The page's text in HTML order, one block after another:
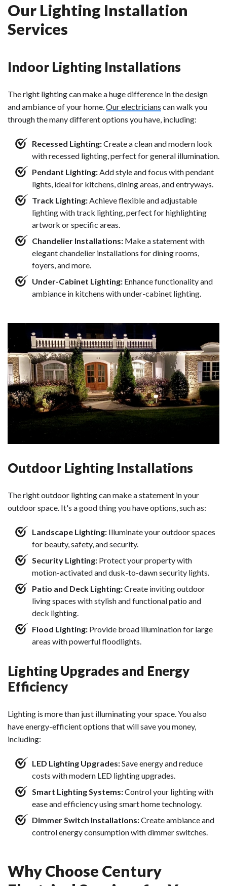
Our Lighting Installation
Services
Indoor Lighting Installations
The right lighting can make a huge difference in the design
and ambiance of your home.Our electricians can walk you
through the many different options you have, including:
Recessed Lighting:Create a clean and modern look
with recessed lighting, perfect for general illumination.
Pendant Lighting:Add style and focus with pendant
lights, ideal for kitchens, dining areas, and entryways.
Track Lighting:Achieve flexible and adjustable
lighting with track lighting, perfect for highlighting
artwork or specific areas.
Chandelier Installations: Make a statement with
elegant chandelier installations for dining rooms,
foyers, and more.
Under-Cabinet Lighting: Enhance functionality and
ambiance in kitchens with under-cabinet lighting.
Outdoor Lighting Installations
The right outdoor lighting can make a statement in your
outdoor space. It's a good thing you have options, such as:
Landscape Lighting: Illuminate your outdoor spaces
for beauty, safety, and security.
Security Lighting: Protect your property with
motion-activated and dusk-to-dawn security lights.
Patio and Deck Lighting:Create inviting outdoor
living spaces with stylish and functional patio and
deck lighting.
Flood Lighting: Provide broad illumination for large
areas with powerful floodlights.
Lighting Upgrades and Energy
Efficiency
Lighting is more than just illuminating your space. You also
have energy-efficient options that will save you money,
including:
LED Lighting Upgrades:Save energy and reduce
costs with modern LED lighting upgrades.
Smart Lighting Systems:Control your lighting with
ease and efficiency using smart home technology.
Dimmer Switch Installations:Create ambiance and
control energy consumption with dimmer switches.
Why Choose Century